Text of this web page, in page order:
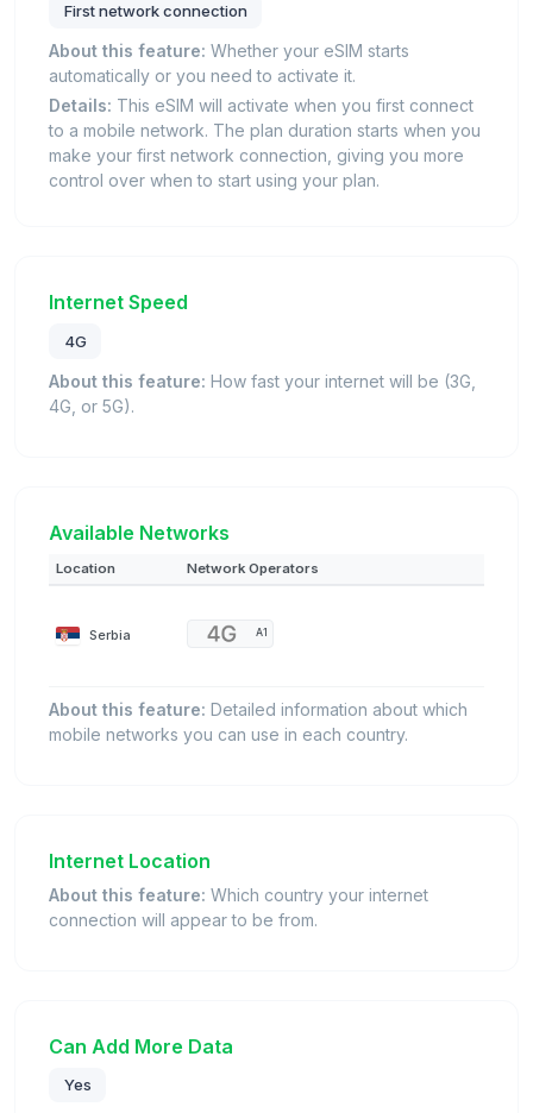
First network connection
About this feature: Whether your eSIM starts
automatically or you need to activate it.
Details: This eSIM will activate when you first connect
to a mobile network. The plan duration starts when you
make your first network connection, giving you more
control over when to start using your plan.
Internet Speed
4G
About this feature: How fast your internet will be (3G,
4G, or 5G).
Available Networks
Location Network Operators
Serbia A1
About this feature: Detailed information about which
mobile networks you can use in each country.
Internet Location
About this feature: Which country your internet
connection will appear to be from.
Can Add More Data
Yes